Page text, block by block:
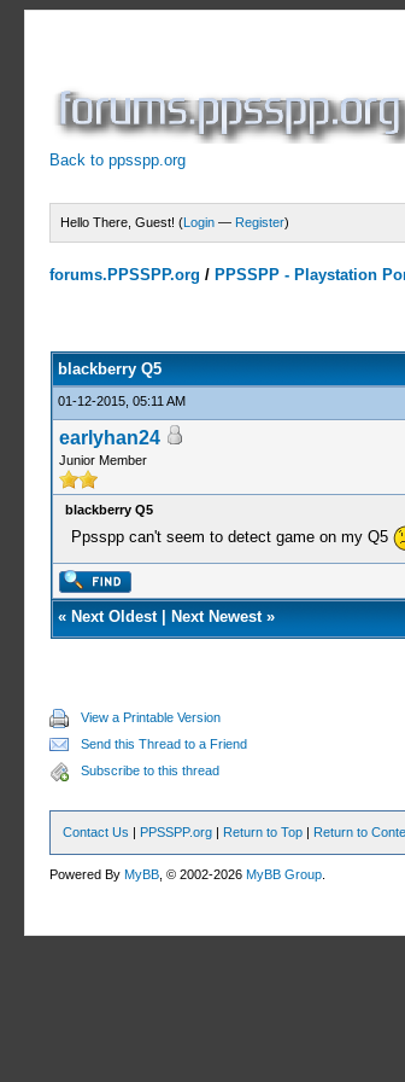
Back to ppsspp.org
Hello There, Guest! (Login — Register)
forums.PPSSPP.org / PPSSPP - Playstation
blackberry Q5
01-12-2015, 05:11 AM
earlyhan24
Junior Member
blackberry Q5
Ppsspp can't seem to detect game on my Q5
« Next Oldest| Next Newest»
View a Printable Version
Send this Thread to a Friend
Subscribe to this thread
Contact Us | PPSSPP.org | Return to Top | Return to
Powered ByMyBB , © 2002-2026MyBB Group